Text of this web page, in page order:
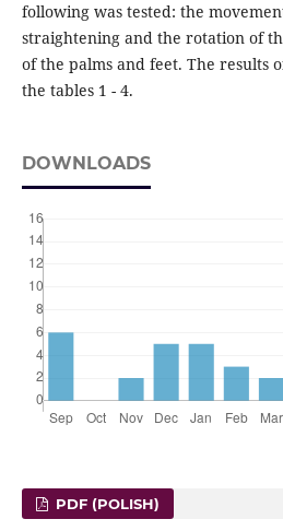
following was tested: the
straightening and the rotation of
of the palms and feet. The results
the tables 1 - 4.
DOWNLOADS
PDF (POLISH)